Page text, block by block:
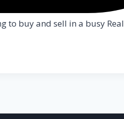
to buy and sell in a busy